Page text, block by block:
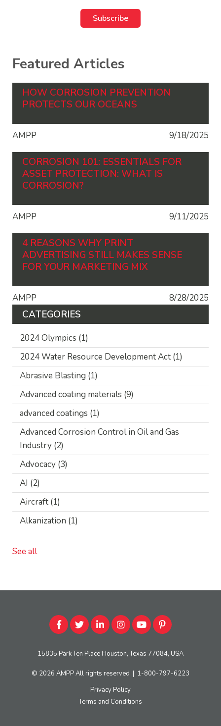
Featured Articles
HOW CORROSION PREVENTION
PROTECTS OUR OCEANS
AMPP 9/18/2025
CORROSION 101: ESSENTIALS FOR
ASSET PROTECTION: WHAT IS
CORROSION?
AMPP 9/11/2025
4 REASONS WHY PRINT
ADVERTISING STILL MAKES SENSE
FOR YOUR MARKETING MIX
AMPP 8/28/2025
CATEGORIES
2024 Olympics (1)
2024 Water Resource Development Act (1)
Abrasive Blasting (1)
Advanced coating materials (9)
advanced coatings (1)
Advanced Corrosion Control in Oil and Gas
Industry (2)
Advocacy (3)
AI (2)
Aircraft (1)
Alkanization (1)
See all
15835 Park Ten Place Houston, Texas 77084, USA
© 2026 AMPPAll rights reserved | 1-800-797-6223
Privacy Policy
Terms and Conditions